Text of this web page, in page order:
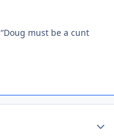
must be a cunt